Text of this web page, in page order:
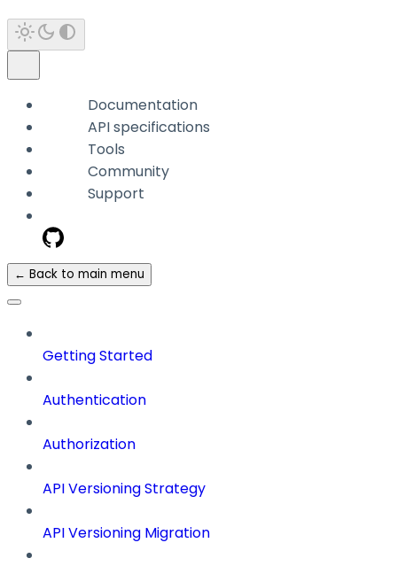
Documentation
API specifications
Tools
Community
Support
← Back to main menu
Getting Started
Authentication
Authorization
API Versioning Strategy
API Versioning Migration